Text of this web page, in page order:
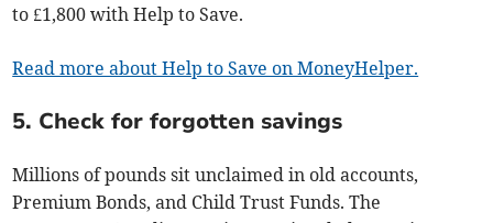
to £1,800 with Help to Save.
Read more about Help to Save on MoneyHelper.
5. Check for forgotten savings
Millions of pounds sit unclaimed in old accounts,
Premium Bonds, and Child Trust Funds. The